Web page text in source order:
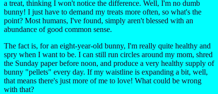
a treat, thinking I won't notice the difference. Well, I'm no dumb
bunny! I just have to demand my treats more often, so what's the
point? Most humans, I've found, simply aren't blessed with an
abundance of good common sense.
The fact is, for an eight-year-old bunny, I'm really quite healthy and
spry when I want to be. I can still run circles around my mom, shred
the Sunday paper before noon, and produce a very healthy supply of
bunny "pellets" every day. If my waistline is expanding a bit, well,
that means there's just more of me to love! What could be wrong
with that?